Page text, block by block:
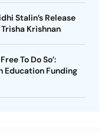
Stalin’s Release
Krishnan
To Do So’:
Education Funding